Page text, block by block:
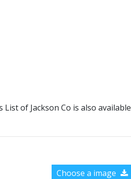
of Jackson Co is also available
Choose a image